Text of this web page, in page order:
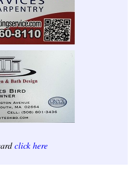
click here